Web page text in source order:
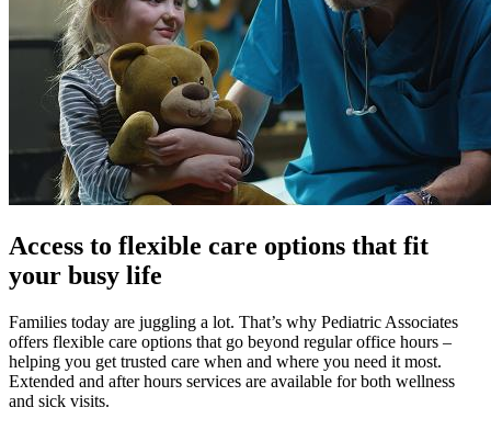
Access to flexible care options that fit
your busy life
Families today are juggling a lot. That’s why Pediatric Associates
offers flexible care options that go beyond regular office hours –
helping you get trusted care when and where you need it most.
Extended and after hours services are available for both wellness
and sick visits.